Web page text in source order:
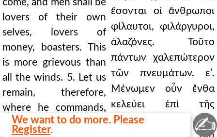
We want to do more. Please
Register.
come, and men shall be
lovers of their own
selves, lovers of
money, boasters. This
is more grievous than
all the winds. 5. Let us
remain, therefore,
where he commands,
in the faith, in the safe
ἔσονται οἱ ἄνθρωποι
φίλαυτοι, φιλάργυροι,
ἀλαζόνες. Τοῦτο
πάντων χαλεπώτερον
τῶν πνευμάτων. εʹ.
Μένωμεν οὖν ἔνθα
κελεύει ἐπὶ τῆς
πίστεως, ἐπὶ τοῦ
✍